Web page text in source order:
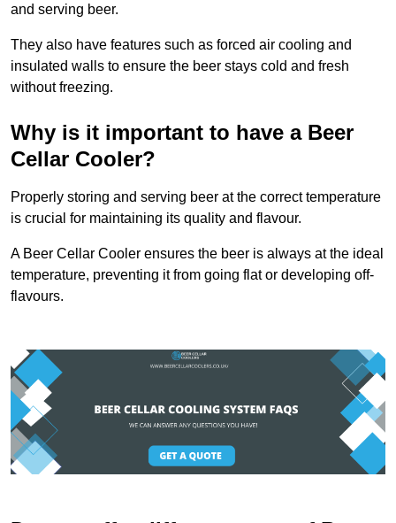
and serving beer.
They also have features such as forced air cooling and
insulated walls to ensure the beer stays cold and fresh
without freezing.
Why is it important to have a Beer
Cellar Cooler?
Properly storing and serving beer at the correct temperature
is crucial for maintaining its quality and flavour.
A Beer Cellar Cooler ensures the beer is always at the ideal
temperature, preventing it from going flat or developing off-
flavours.